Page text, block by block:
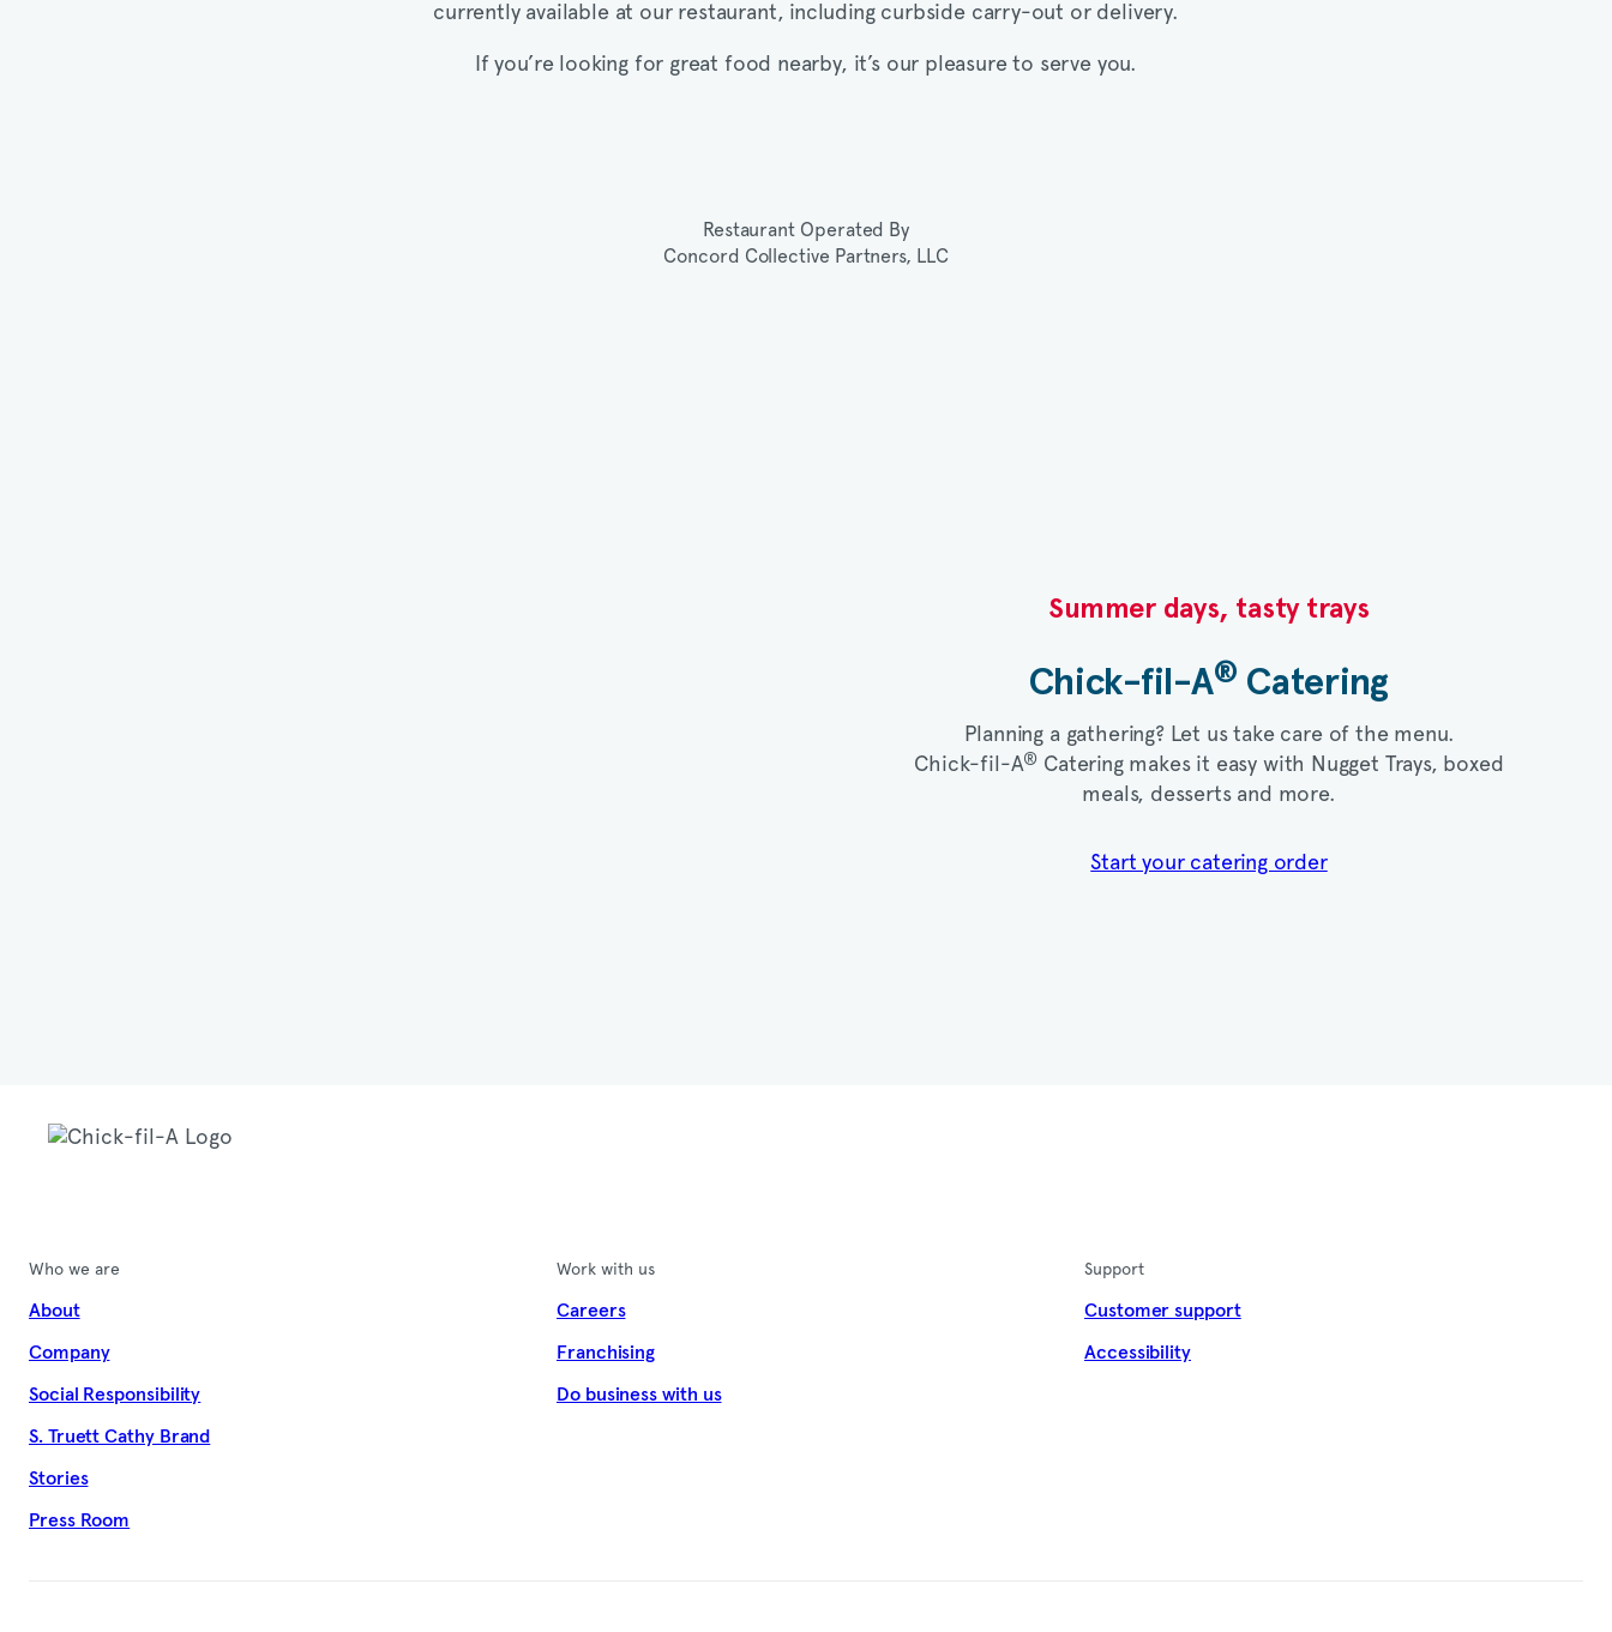
currently available at our restaurant, including curbside carry-out or delivery.
If you’re looking for great food nearby, it’s our pleasure to serve you.
Restaurant Operated By
Concord Collective Partners, LLC
Summer days, tasty trays​
Chick-fil-A® Catering​
Planning a gathering? Let us take care of the menu.
Chick-fil-A® Catering makes it easy with Nugget Trays, boxed
meals, desserts and more.​
Start your catering order
Who we are
About
Company
Social Responsibility
S. Truett Cathy Brand
Stories
Press Room
Work with us
Careers
Franchising
Do business with us
Support
Customer support
Accessibility